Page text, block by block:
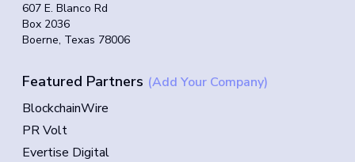
607 E. Blanco Rd
Box 2036
Boerne, Texas 78006
Featured Partners (Add Your Company)
BlockchainWire
PR Volt
Evertise Digital